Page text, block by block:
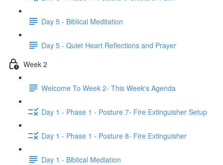
Day 5 - Biblical Meditation
Day 5 - Quiet Heart Reflections and Prayer
Week 2
Welcome To Week 2- This Week's Agenda
Day 1 - Phase 1 - Posture 7- Fire Extinguisher Setup
Day 1 - Phase 1 - Posture 8- Fire Extinguisher
Day 1 - Biblical Mediation